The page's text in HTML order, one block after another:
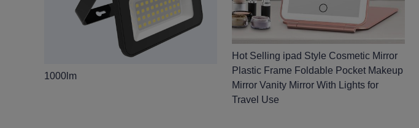
1000lm
Hot Selling ipad Style Cosmetic Mirror
Plastic Frame Foldable Pocket Makeup
Mirror Vanity Mirror With Lights for
Travel Use